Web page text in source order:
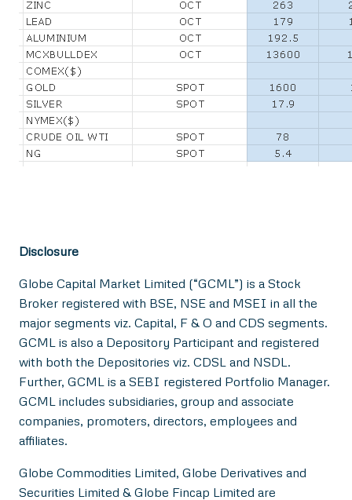
Disclosure
Globe Capital Market Limited (“GCML”) is a Stock
Broker registered with BSE, NSE and MSEI in all the
major segments viz. Capital, F & O and CDS segments.
GCML is also a Depository Participant and registered
with both the Depositories viz. CDSL and NSDL.
Further, GCML is a SEBI registered Portfolio Manager.
GCML includes subsidiaries, group and associate
companies, promoters, directors, employees and
affiliates.
Globe Commodities Limited, Globe Derivatives and
Securities Limited & Globe Fincap Limited are